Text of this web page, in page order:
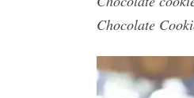
Chocolate